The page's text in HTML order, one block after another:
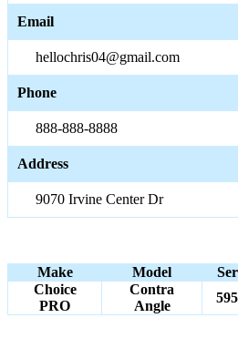
Email
hellochris04@gmail.com
Phone
888-888-8888
Address
9070 Irvine Center Dr
Make Model
Choice
PRO
Contra
Angle